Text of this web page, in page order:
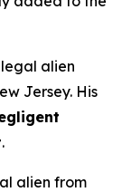
alien
Jersey. His
.
alien from